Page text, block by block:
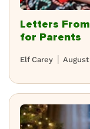
Letters
for Parents
Elf Carey